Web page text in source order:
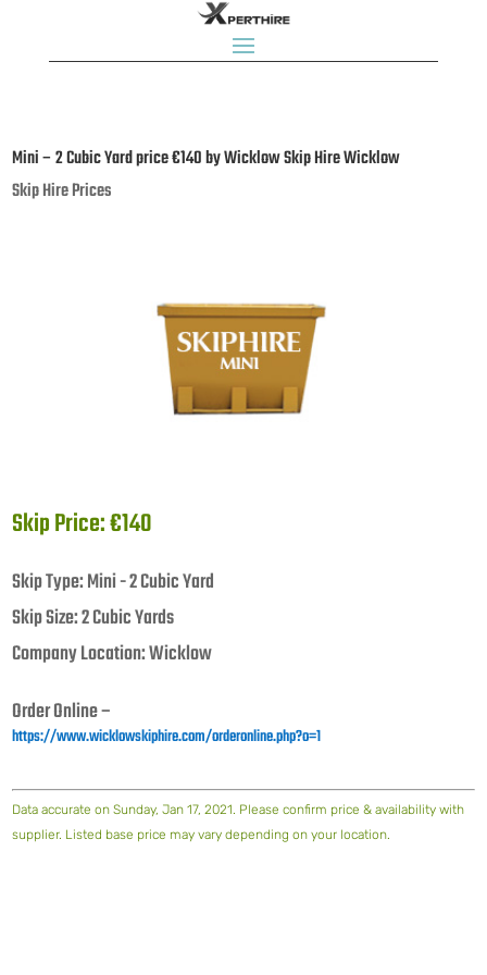
Mini – 2 Cubic Yard price €140 by Wicklow Skip Hire Wicklow
Skip Hire Prices
Skip Price: €140
Skip Type: Mini - 2 Cubic Yard
Skip Size: 2 Cubic Yards
Company Location: Wicklow
Order Online –
https://www.wicklowskiphire.com/orderonline.php?o=1
Data accurate on Sunday, Jan 17, 2021. Please confirm price & availability with
supplier. Listed base price may vary depending on your location.